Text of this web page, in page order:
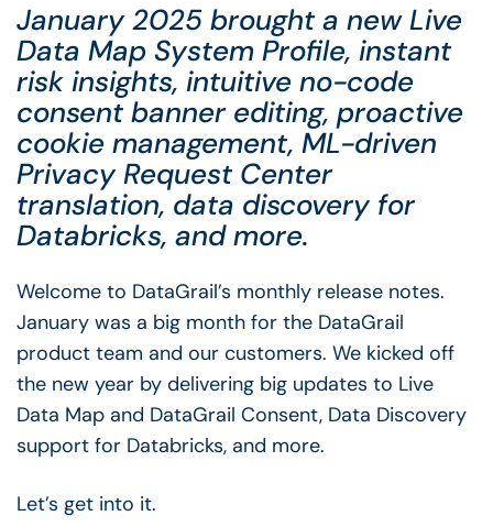
January 2025 brought a new Live
Data Map System Profile, instant
risk insights, intuitive no-code
consent banner editing, proactive
cookie management, ML-driven
Privacy Request Center
translation, data discovery for
Databricks, and more.
Welcome to DataGrail’s monthly release notes.
January was a big month for the DataGrail
product team and our customers. We kicked off
the new year by delivering big updates to Live
Data Map and DataGrail Consent, Data Discovery
support for Databricks, and more.
Let’s get into it.